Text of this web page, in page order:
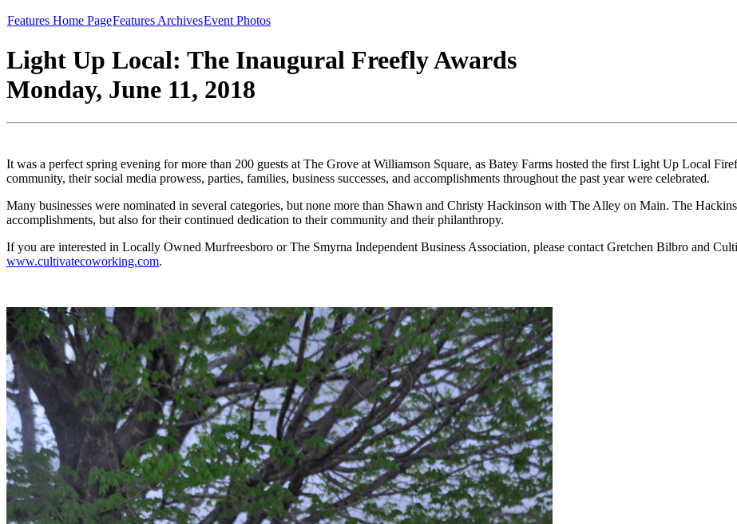
Features Home PageFeatures ArchivesEvent Photos
Light Up Local: The Inaugural Freefly Awards
Monday, June 11, 2018
It was a perfect spring evening for more than 200 guests at The Grove at Williamson Square, as Batey Farms hosted the first Light Up Local
community, their social media prowess, parties, families, business successes, and accomplishments throughout the past year were celebrated.
Many businesses were nominated in several categories, but none more than Shawn and Christy Hackinson with The Alley on Main. The
accomplishments, but also for their continued dedication to their community and their philanthropy.
If you are interested in Locally Owned Murfreesboro or The Smyrna Independent Business Association, please contact Gretchen Bilbro and
www.cultivatecoworking.com.